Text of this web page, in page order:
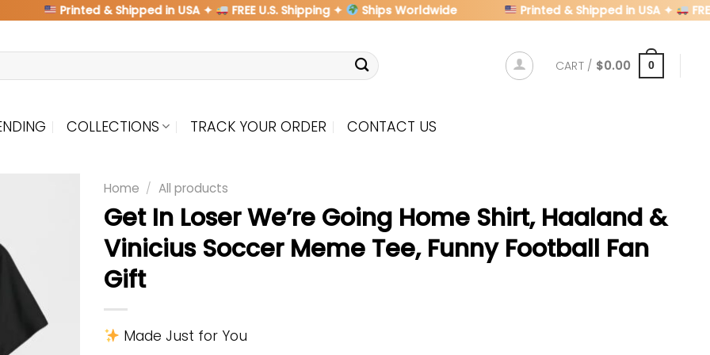
Printed & Shipped in USA ✦ FREE U.S. Shipping ✦ Ships Worldwide Printed & Shipped in USA ✦ FREE
CART / $0.00 0
COLLECTIONS TRACK YOUR ORDER CONTACT US
Home / All products
Get In Loser We’re Going Home Shirt, Haaland &
Vinicius Soccer Meme Tee, Funny Football Fan
Gift
Made Just for You